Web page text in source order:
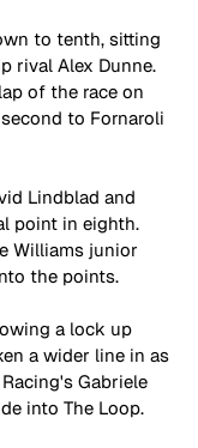
to tenth, sitting
rival Alex Dunne.
of the race on
to Fornaroli
Lindblad and
point in eighth.
Williams junior
the points.
a lock up
a wider line in as
Gabriele
into The Loop.